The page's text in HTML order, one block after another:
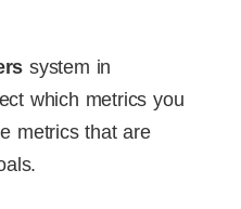
system in
which metrics you
metrics that are